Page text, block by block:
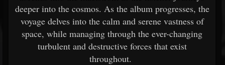
deeper into the cosmos. As the album progresses, the
voyage delves into the calm and serene vastness of
space, while managing through the ever-changing
turbulent and destructive forces that exist
throughout.